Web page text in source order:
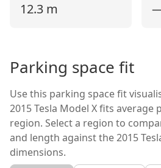
12.3 m
Parking space fit
Use this parking space fit
2015 Tesla Model Xfits average
region. Select a region to
and length against the2015
dimensions.